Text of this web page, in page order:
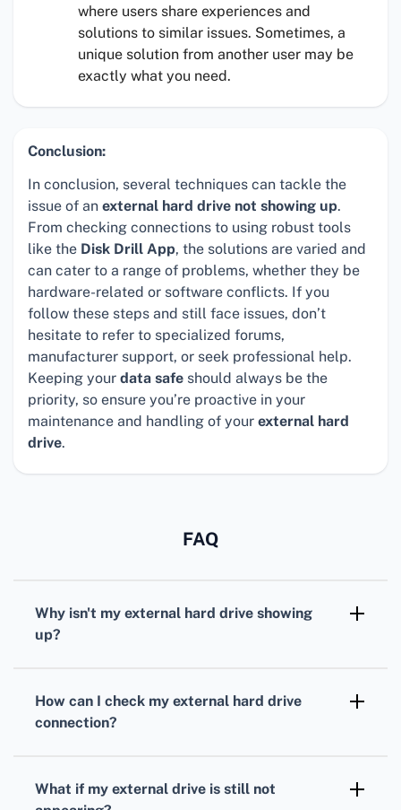
where users share experiences and
solutions to similar issues. Sometimes, a
unique solution from another user may be
exactly what you need.
Conclusion:
In conclusion, several techniques can tackle the
issue of an external hard drive not showing up.
From checking connections to using robust tools
like the Disk Drill App, the solutions are varied and
can cater to a range of problems, whether they be
hardware-related or software conflicts. If you
follow these steps and still face issues, don’t
hesitate to refer to specialized forums,
manufacturer support, or seek professional help.
Keeping your data safe should always be the
priority, so ensure you’re proactive in your
maintenance and handling of your external hard
drive.
FAQ
Why isn't my external hard drive showing
up?
ports, or file system errors. Checking each
How can I check my external hard drive
connection?
different USB port or cable to rule out
What if my external drive is still not